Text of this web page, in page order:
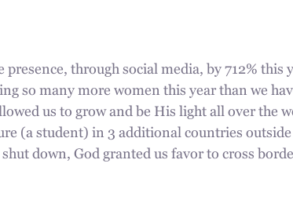
through social media, by 712% this
so many more women this year than we
us to grow and be His light all over the
(a student) in 3 additional countries
down, God granted us favor to cross